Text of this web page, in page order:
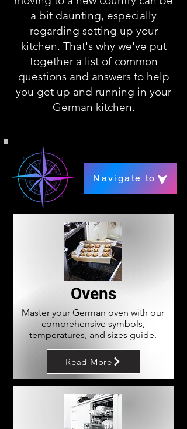
a bit daunting, especially
regarding setting up your
kitchen. That's why we've put
together a list of common
questions and answers to help
you get up and running in your
German kitchen.
Navigate to
Ovens
Master your German oven with our
comprehensive symbols,
temperatures, and sizes guide.
Read More